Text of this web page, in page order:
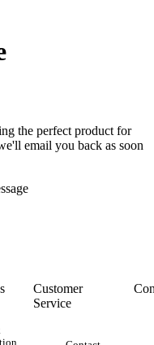
the perfect product for
email you back as soon
Customer
Service